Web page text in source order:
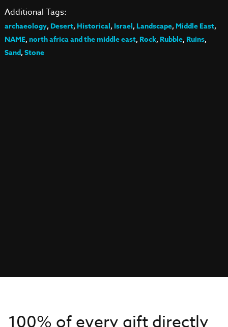
Additional Tags:
archaeology,Desert,Historical,Israel,Landscape,Middle East,
NAME,north africa and the middle east,Rock,Rubble,Ruins,
Sand,Stone